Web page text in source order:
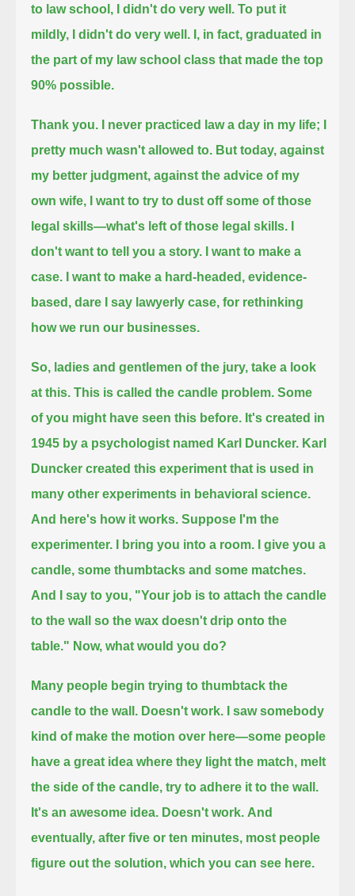
to law school,
I didn't do very well. To put it
mildly, I didn't do very well. I, in fact, graduated in
the part of my law school class that made the top
90% possible.
Thank you. I never practiced law a day in my life;
pretty much wasn't allowed to. But today, against
my better judgment, against the advice of my
own wife,
I want to try to dust off some of those
legal skills—what's left of those legal skills.
don't want to tell you a story.
I want to make a
case.
I want to make a hard-headed, evidence-
based, dare I say lawyerly case, for rethinking
how we run our businesses.
So, ladies and gentlemen of the jury, take a look
at this. This is called the candle problem. Some
of you might have seen this before. It's created in
1945 by a psychologist named Karl Duncker. Karl
Duncker created this experiment that is used in
many other experiments in behavioral science.
And here's how it works. Suppose I'm the
experimenter.
I bring you into a room.
I give you a
candle, some thumbtacks and some matches.
And I say to you, "Your job is to attach the candle
to the wall so the wax doesn't drip onto the
table." Now, what would you do?
Many people begin trying to thumbtack the
candle to the wall. Doesn't work.
I saw somebody
kind of make the motion over here—some people
have a great idea where they light the match, melt
the side of the candle, try to adhere it to the wall.
It's an awesome idea. Doesn't work. And
eventually, after five or ten minutes, most people
figure out the solution, which you can see here.